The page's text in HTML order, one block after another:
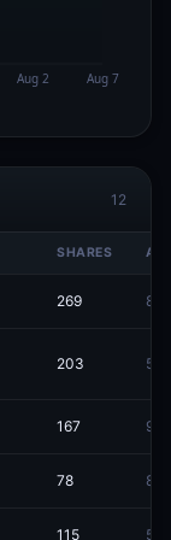
12
SHARES
269
203
167
78
115